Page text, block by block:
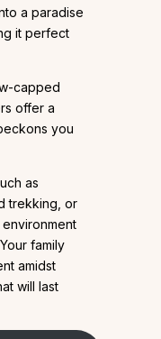
a paradise
it perfect
capped
offer a
you
as
trekking, or
family
amidst
will last